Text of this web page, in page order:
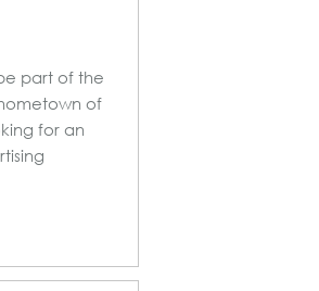
part of the
of
for an